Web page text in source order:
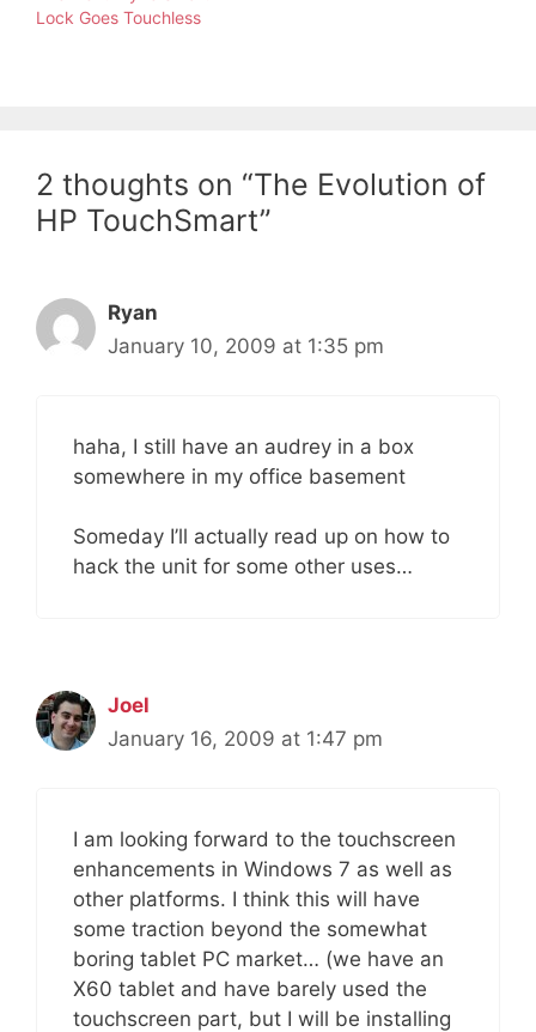
Lock Goes Touchless
2 thoughts on “The Evolution of
HP TouchSmart”
Ryan
January 10, 2009 at 1:35 pm
haha, I still have an audrey in a box
somewhere in my office basement
Someday I’ll actually read up on how to
hack the unit for some other uses…
Joel
January 16, 2009 at 1:47 pm
I am looking forward to the touchscreen
enhancements in Windows 7 as well as
other platforms. I think this will have
some traction beyond the somewhat
boring tablet PC market… (we have an
X60 tablet and have barely used the
touchscreen part, but I will be installing